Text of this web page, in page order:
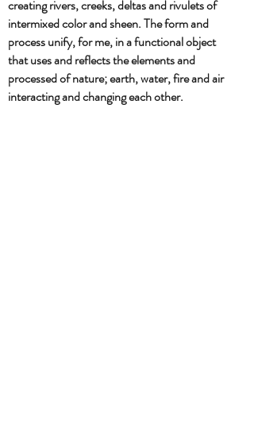
creating rivers, creeks, deltas and rivulets of
intermixed color and sheen. The form and
process unify, for me, in a functional object
that uses and reflects the elements and
processed of nature; earth, water, fire and air
interacting and changing each other.